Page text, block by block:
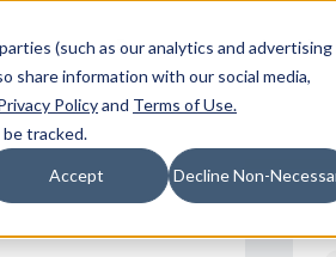
(such as our analytics and advertising
share information with our social media,
Policyand Terms of Use.
tracked.
Accept Decline Non-
Resources Locations